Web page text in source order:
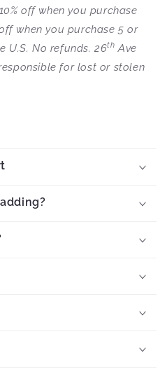
off when you purchase
when you purchase 5 or
U.S. No refunds. 26th Ave
for lost or stolen